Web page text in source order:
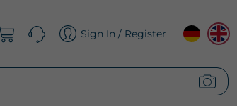
Sign In / Register